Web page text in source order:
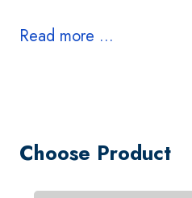
Read more ...
Choose Product